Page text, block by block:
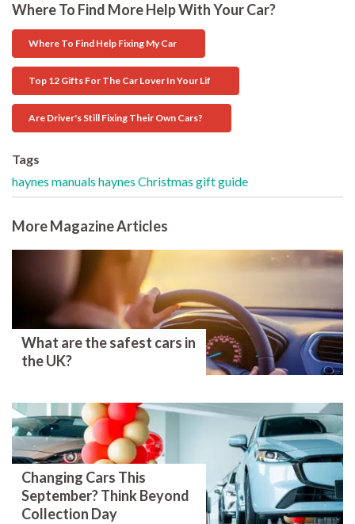
Where To Find More Help With Your Car?
Where To Find Help Fixing My Car
Top 12 Gifts For The Car Lover In Your Lif
Are Driver's Still Fixing Their Own Cars?
Tags
haynes manuals haynes Christmas gift guide
More Magazine Articles
What are the safest cars in
the UK?
Changing Cars This
September? Think Beyond
Collection Day